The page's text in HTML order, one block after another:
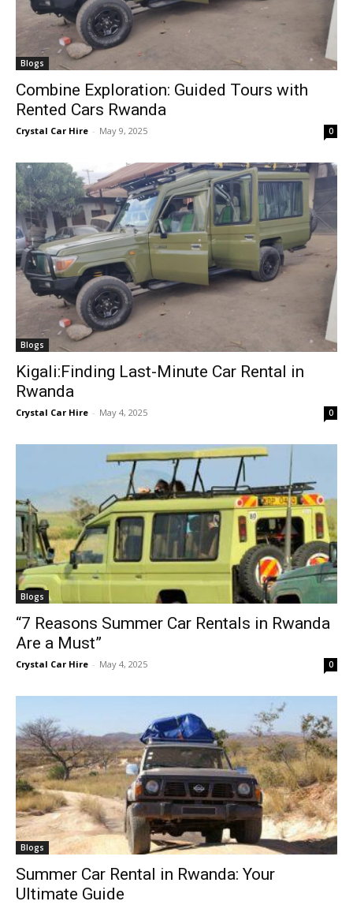
Blogs
Combine Exploration: Guided Tours with
Rented Cars Rwanda
Crystal Car Hire - May 9, 2025 0
Blogs
Kigali:Finding Last-Minute Car Rental in
Rwanda
Crystal Car Hire - May 4, 2025 0
Blogs
“7 Reasons Summer Car Rentals in Rwanda
Are a Must”
Crystal Car Hire - May 4, 2025 0
Blogs
Summer Car Rental in Rwanda: Your
Ultimate Guide